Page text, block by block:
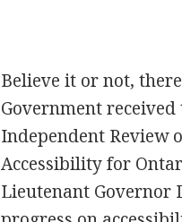
Believe it or not,
Government
Independent Review
Accessibility for
Lieutenant Governor